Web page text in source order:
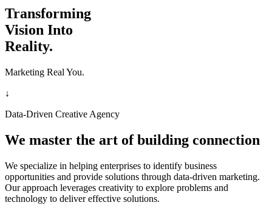
Transforming
Vision Into
Reality.
Marketing Real You.
↓
Data-Driven Creative Agency
We master the art of building connection
We specialize in helping enterprises to identify business
opportunities and provide solutions through data-driven marketing.
Our approach leverages creativity to explore problems and
technology to deliver effective solutions.